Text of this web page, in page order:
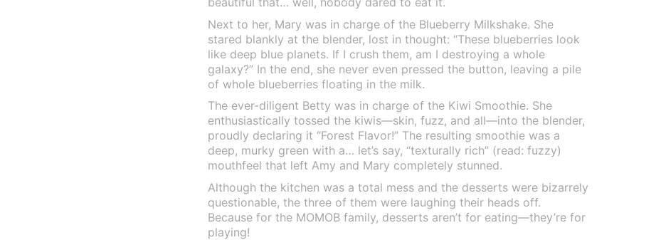
Next to her, Mary was in charge of the Blueberry Milkshake. She
stared blankly at the blender, lost in thought: “These blueberries look
like deep blue planets. If I crush them, am I destroying a whole
galaxy?” In the end, she never even pressed the button, leaving a pile
of whole blueberries floating in the milk.
The ever-diligent Betty was in charge of the Kiwi Smoothie. She
enthusiastically tossed the kiwis—skin, fuzz, and all—into the blender,
proudly declaring it “Forest Flavor!” The resulting smoothie was a
deep, murky green with a… let’s say, “texturally rich” (read: fuzzy)
mouthfeel that left Amy and Mary completely stunned.
Although the kitchen was a total mess and the desserts were bizarrely
questionable, the three of them were laughing their heads off.
Because for the MOMOB family, desserts aren’t for eating—they’re for
playing!